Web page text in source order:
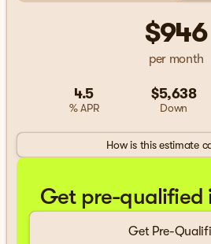
$946
per month
4.5
% APR
$5,638
Down
How is this estimate
Get pre-qualified
Get Pre-